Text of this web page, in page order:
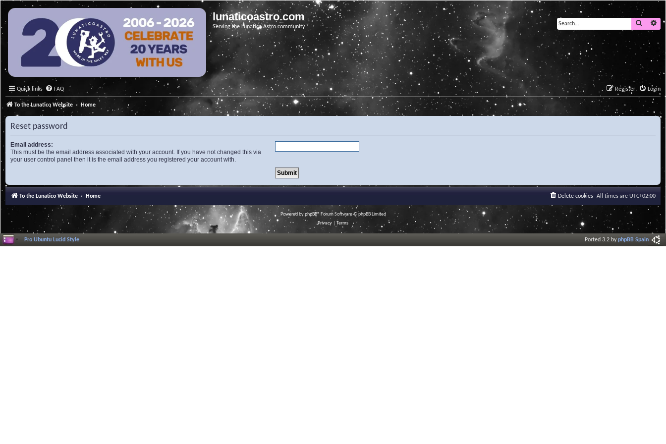
lunaticoastro.com
Serving the Lunatico Astro community
Search
Quick links FAQ Login
Register
To the Lunatico Website Home
Reset password
Email address:
This must be the email address associated with your account. If you have not changed this via
your user control panel then it is the email address you registered your account with.
To the Lunatico Website Home All times are UTC+02:00
Delete cookies
Powered byphpBB® Forum Software © phpBB Limited
Privacy
Terms
Pro Ubuntu Lucid Style Ported 3.2 byphpBB Spain